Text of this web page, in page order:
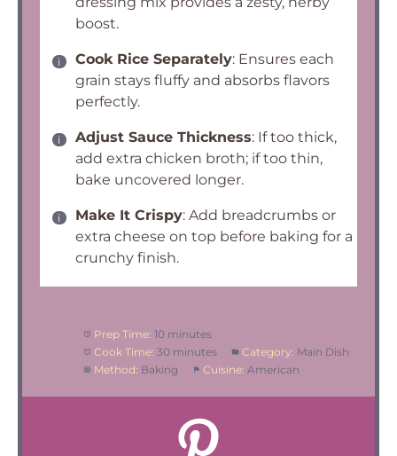
boost.
Cook Rice Separately: Ensures each
grain stays fluffy and absorbs flavors
perfectly.
Adjust Sauce Thickness: If too thick,
add extra chicken broth; if too thin,
bake uncovered longer.
Make It Crispy: Add breadcrumbs or
extra cheese on top before baking for a
crunchy finish.
Prep Time: 10 minutes
Cook Time: 30 minutes Category: Main Dish
Method: Baking Cuisine: American